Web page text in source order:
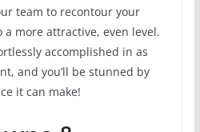
team to recontour your
more attractive, even level.
accomplished in as
and you’ll be stunned by
it can make!